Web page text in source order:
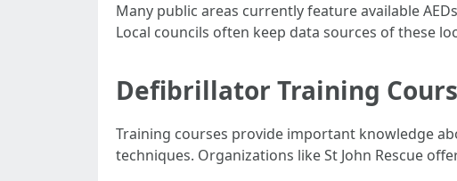
Many public areas currently feature available
Local councils often keep data sources of these
Defibrillator Training
Training courses provide important knowledge
techniques. Organizations like St John Rescue